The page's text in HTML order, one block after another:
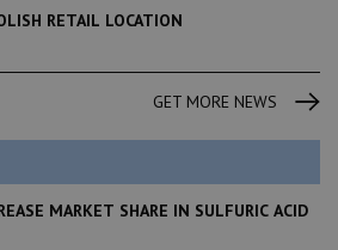
RETAIL LOCATION
GET MORE NEWS
MARKET SHARE IN SULFURIC ACID